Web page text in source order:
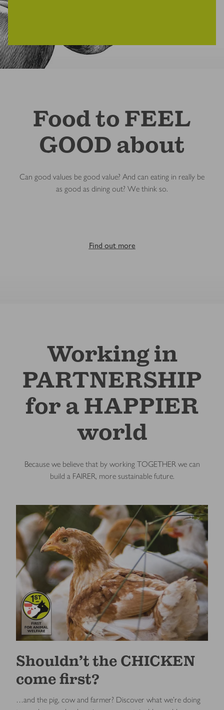
Food to FEEL
GOOD about
Can good values be good value? And can eating in really be
as good as dining out? We think so.
Find out more
Working in
PARTNERSHIP
for a HAPPIER
world
Because we believe that by working TOGETHER we can
build a FAIRER, more sustainable future.
Shouldn’t the CHICKEN
come first?
…and the pig, cow and farmer? Discover what we’re doing